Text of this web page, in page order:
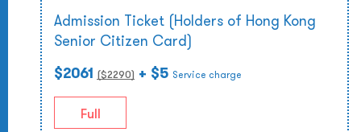
Admission Ticket (Holders of Hong Kong
Senior Citizen Card)
$2061 ($2290) + $5 Service charge
Full